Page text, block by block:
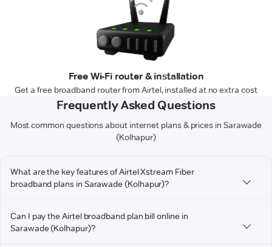
Free Wi-Fi router & installation
Get a free broadband router from Airtel, installed at no extra cost
Frequently Asked Questions
Most common questions about internet plans & prices in Sarawade
(Kolhapur)
What are the key features of Airtel Xstream Fiber
broadband plans in Sarawade (Kolhapur)?
Can I pay the Airtel broadband plan bill online in
Sarawade (Kolhapur)?